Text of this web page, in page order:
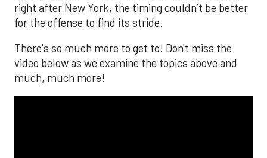
right after New York, the timing couldn’t be better
for the offense to find its stride.
There's so much more to get to! Don't miss the
video below as we examine the topics above and
much, much more!